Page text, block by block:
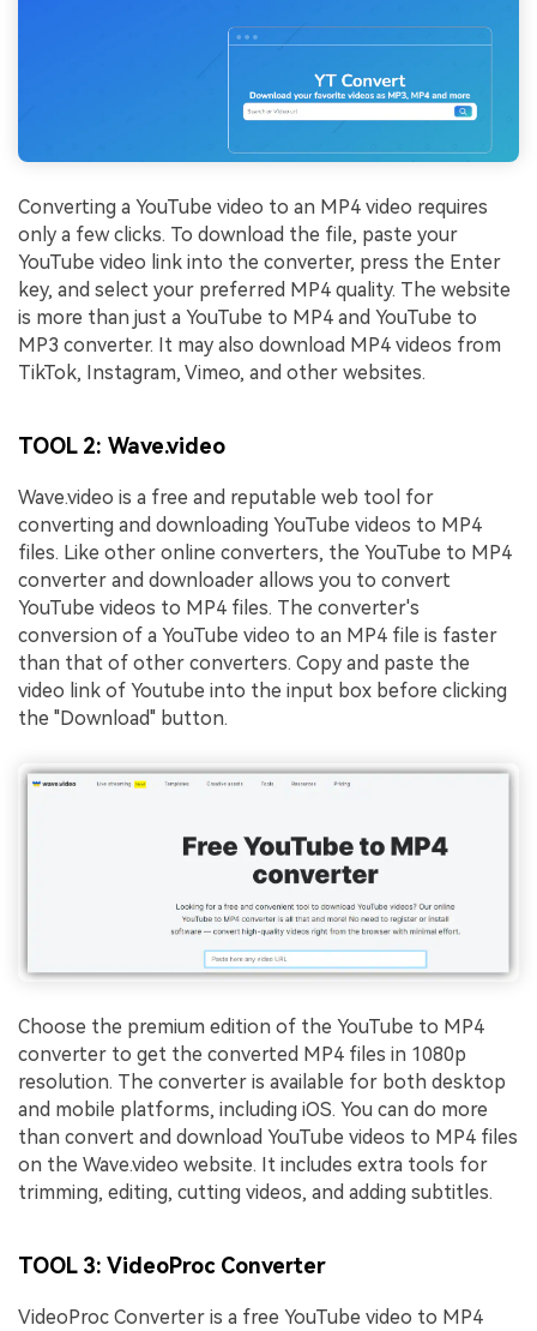
Converting a YouTube video to an MP4 video requires
only a few clicks. To download the file, paste your
YouTube video link into the converter, press the Enter
key, and select your preferred MP4 quality. The website
is more than just a YouTube to MP4 and YouTube to
MP3 converter. It may also download MP4 videos from
TikTok, Instagram, Vimeo, and other websites.
TOOL 2: Wave.video
Wave.video is a free and reputable web tool for
converting and downloading YouTube videos to MP4
files. Like other online converters, the YouTube to MP4
converter and downloader allows you to convert
YouTube videos to MP4 files. The converter's
conversion of a YouTube video to an MP4 file is faster
than that of other converters. Copy and paste the
video link of Youtube into the input box before clicking
the "Download" button.
Choose the premium edition of the YouTube to MP4
converter to get the converted MP4 files in 1080p
resolution. The converter is available for both desktop
and mobile platforms, including iOS. You can do more
than convert and download YouTube videos to MP4 files
on the Wave.video website. It includes extra tools for
trimming, editing, cutting videos, and adding subtitles.
TOOL 3: VideoProc Converter
VideoProc Converter is a free YouTube video to MP4
Fix awkward expressions, animate crowd shots, and
solution